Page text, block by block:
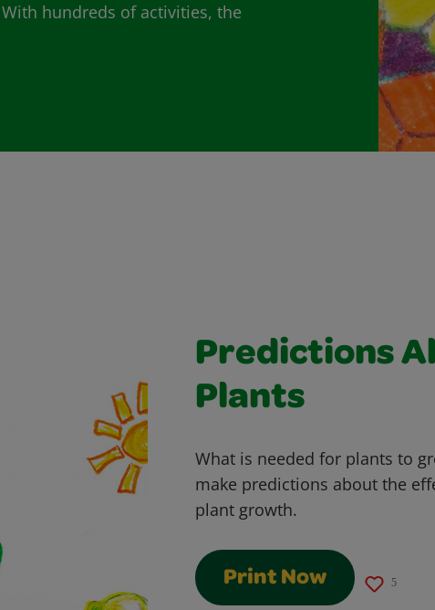
hundreds of activities, the
Predictions
Plants
What is needed for plants to
make predictions about the
plant growth.
Print Now 5